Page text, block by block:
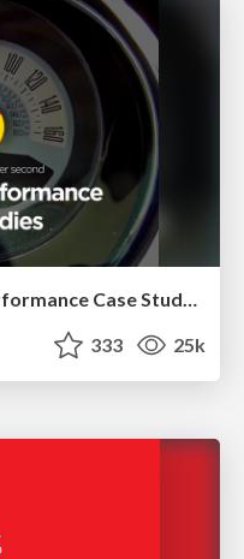
VelocityConf: Rendering Performance Case Studies
333 25k